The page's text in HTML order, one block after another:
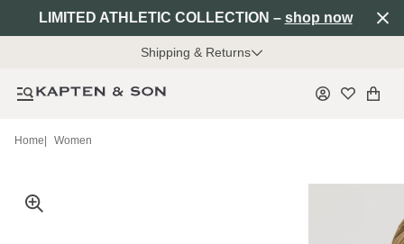
LIMITED ATHLETIC COLLECTION – shop now
Shipping & Returns
Home Women